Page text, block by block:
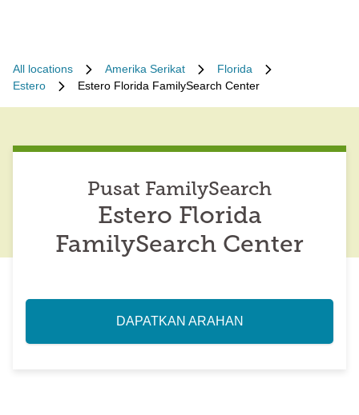
All locations Amerika Serikat
Florida
Estero
Estero Florida FamilySearch Center
Pusat FamilySearch
Estero Florida
FamilySearch Center
DAPATKAN ARAHAN